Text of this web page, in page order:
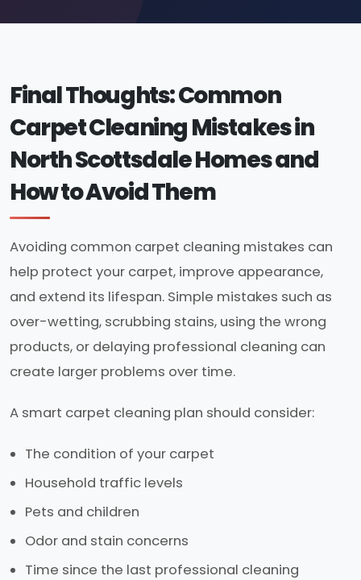
Final Thoughts: Common
Carpet Cleaning Mistakes in
North Scottsdale Homes and
How to Avoid Them
Avoiding common carpet cleaning mistakes can
help protect your carpet, improve appearance,
and extend its lifespan. Simple mistakes such as
over-wetting, scrubbing stains, using the wrong
products, or delaying professional cleaning can
create larger problems over time.
A smart carpet cleaning plan should consider:
The condition of your carpet
Household traffic levels
Pets and children
Odor and stain concerns
Time since the last professional cleaning